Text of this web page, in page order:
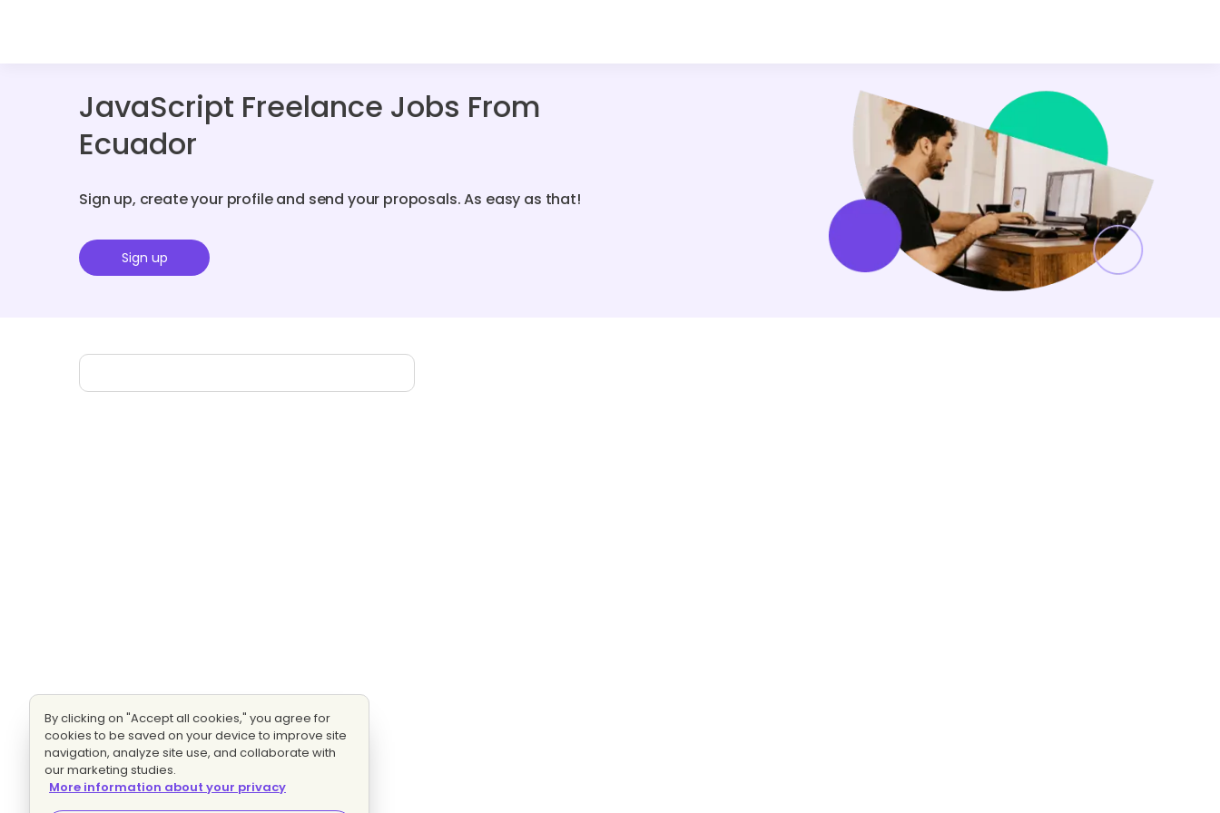
JavaScript Freelance Jobs From
Ecuador
Sign up, create your profile and send your proposals. As easy as that!
Sign up
By clicking on "Accept all cookies," you agree for
cookies to be saved on your device to improve site
navigation, analyze site use, and collaborate with
our marketing studies.
More information about your privacy